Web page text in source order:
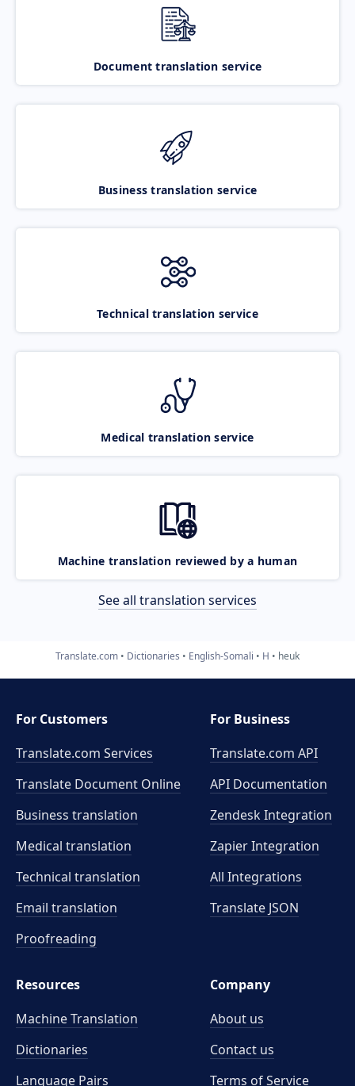
Document translation service
Business translation service
Technical translation service
Medical translation service
Machine translation reviewed by a human
See all translation services
Translate.com Dictionaries English-Somali H heuk
For Customers
Translate.com Services
Translate Document Online
Business translation
Medical translation
Technical translation
Email translation
Proofreading
For Business
Translate.com API
API Documentation
Zendesk Integration
Zapier Integration
All Integrations
Translate JSON
Resources
Machine Translation
Dictionaries
Language Pairs
Company
About us
Contact us
Terms of Service